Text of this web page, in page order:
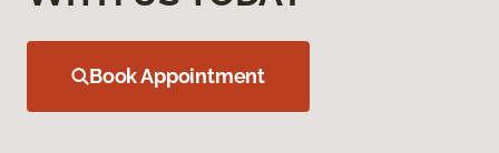
Book Appointment